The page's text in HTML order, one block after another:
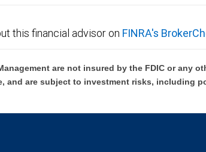
this financial advisor on FINRA's
are not insured by the FDIC or any
and are subject to investment risks, including